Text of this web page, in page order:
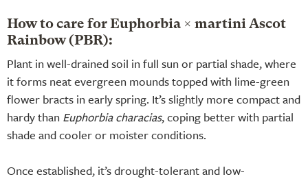
How to care for Euphorbia × martini Ascot
Rainbow (PBR):
Plant in well-drained soil in full sun or partial shade, where
it forms neat evergreen mounds topped with lime-green
flower bracts in early spring. It’s slightly more compact and
hardy than Euphorbia characias, coping better with partial
shade and cooler or moister conditions.
Once established, it’s drought-tolerant and low-